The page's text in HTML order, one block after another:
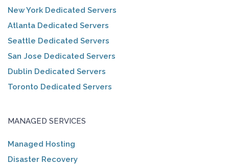
New York Dedicated Servers
Atlanta Dedicated Servers
Seattle Dedicated Servers
San Jose Dedicated Servers
Dublin Dedicated Servers
Toronto Dedicated Servers
MANAGED SERVICES
Managed Hosting
Disaster Recovery